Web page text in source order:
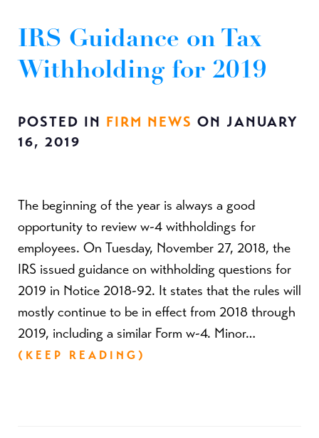
IRS Guidance on Tax
Withholding for 2019
POSTED IN FIRM NEWS ON JANUARY
16, 2019
The beginning of the year is always a good
opportunity to review w-4 withholdings for
employees. On Tuesday, November 27, 2018, the
IRS issued guidance on withholding questions for
2019 in Notice 2018-92. It states that the rules will
mostly continue to be in effect from 2018 through
2019, including a similar Form w-4. Minor…
(KEEP READING)